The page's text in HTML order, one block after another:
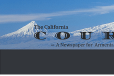
Skip to content